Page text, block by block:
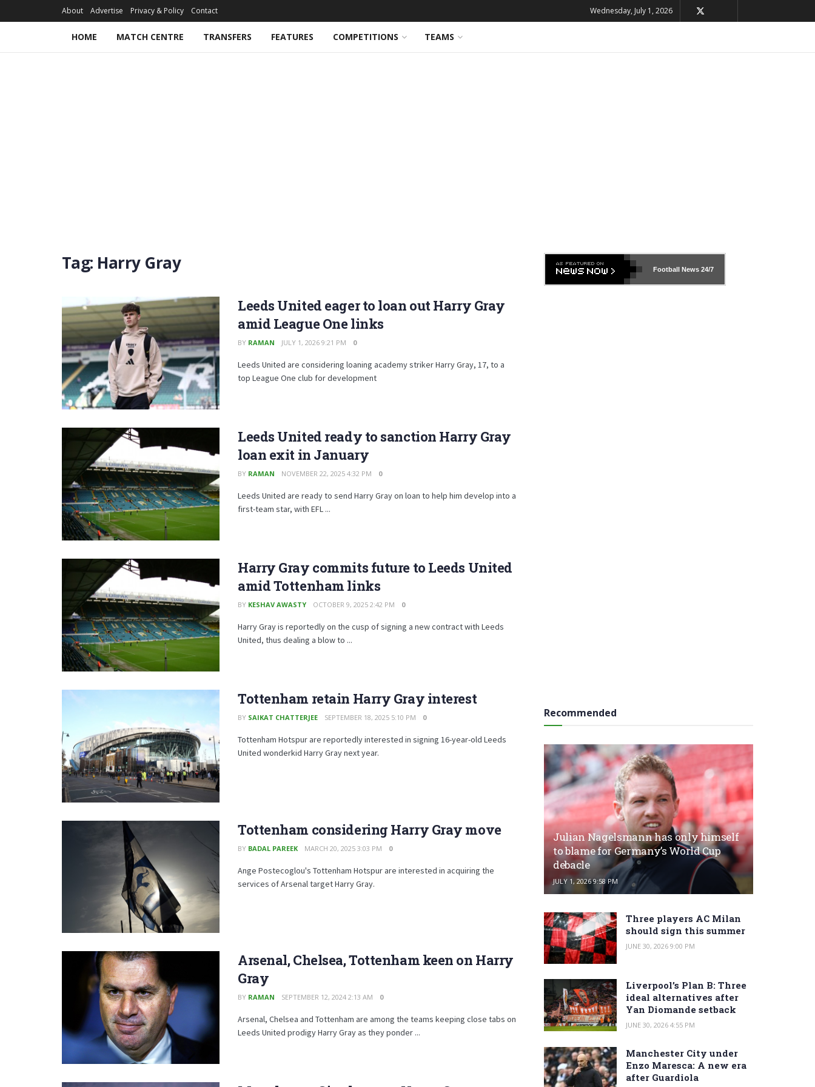
About Advertise Privacy & Policy Contact Wednesday, July 1, 2026
HOME MATCH CENTRE TRANSFERS FEATURES COMPETITIONS TEAMS
Tag: Harry Gray
Leeds United eager to loan out Harry Gray
amid League One links
BY RAMAN JULY 1, 2026 9:21 PM 0
Leeds United are considering loaning academy striker Harry Gray, 17, to a
top League One club for development
Leeds United ready to sanction Harry Gray
loan exit in January
BY RAMAN NOVEMBER 22, 2025 4:32 PM 0
Leeds United are ready to send Harry Gray on loan to help him develop into a
first-team star, with EFL ...
Harry Gray commits future to Leeds United
amid Tottenham links
BY KESHAV AWASTY OCTOBER 9, 2025 2:42 PM 0
Harry Gray is reportedly on the cusp of signing a new contract with Leeds
United, thus dealing a blow to ...
Tottenham retain Harry Gray interest
BY SAIKAT CHATTERJEE SEPTEMBER 18, 2025 5:10 PM 0
Tottenham Hotspur are reportedly interested in signing 16-year-old Leeds
United wonderkid Harry Gray next year.
Tottenham considering Harry Gray move
BY BADAL PAREEK MARCH 20, 2025 3:03 PM 0
Ange Postecoglou's Tottenham Hotspur are interested in acquiring the
services of Arsenal target Harry Gray.
Arsenal, Chelsea, Tottenham keen on Harry
Gray
BY RAMAN SEPTEMBER 12, 2024 2:13 AM 0
Arsenal, Chelsea and Tottenham are among the teams keeping close tabs on
Leeds United prodigy Harry Gray as they ponder ...
Football News24/7
Recommended
Julian Nagelsmann has only himself
to blame for Germany’s World Cup
debacle
JULY 1, 2026 9:58 PM
Three players AC Milan
should sign this summer
JUNE 30, 2026 9:00 PM
Liverpool’s Plan B: Three
ideal alternatives after
Yan Diomande setback
JUNE 30, 2026 4:55 PM
Manchester City under
Enzo Maresca: A new era
after Guardiola